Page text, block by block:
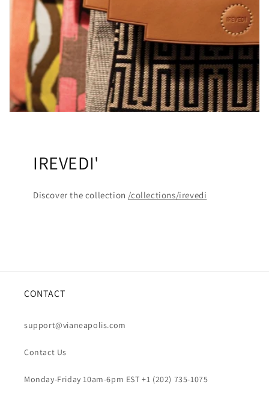
IREVEDI'
Discover the collection /collections/irevedi
CONTACT
support@vianeapolis.com
Contact Us
Monday-Friday 10am-6pm EST +1 (202) 735-1075